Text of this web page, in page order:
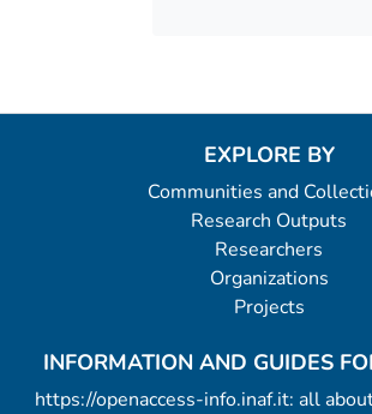
EXPLORE BY
Communities and
Research Outputs
Researchers
Organizations
Projects
INFORMATION AND GUIDES
https://openaccess-info.inaf.it: all